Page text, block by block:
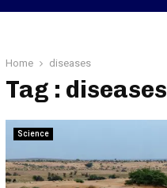
Home diseases
Tag : diseases
Science